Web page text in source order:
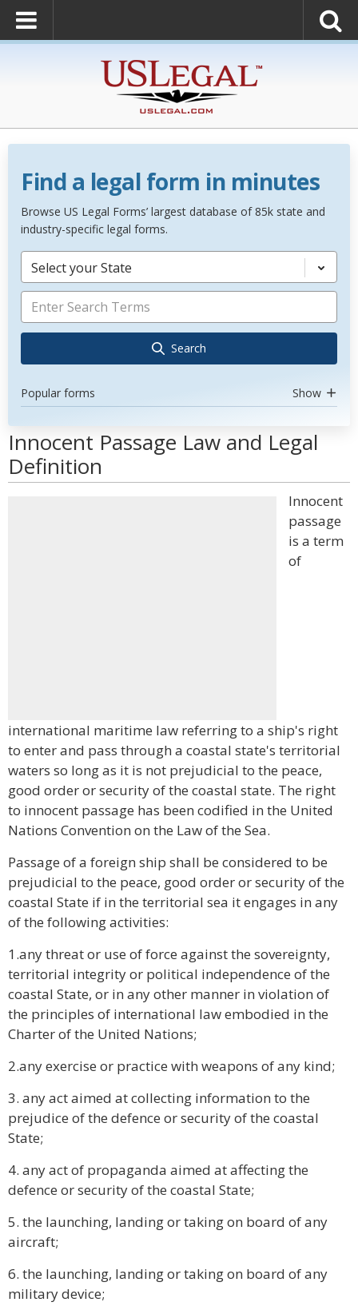
Find a legal form in minutes
Browse US Legal Forms’ largest database of 85k state and
industry-specific legal forms.
Select your State
Search
Popular forms Show
Innocent Passage Law and Legal
Definition
Innocent
passage
is a term
of
international maritime law referring to a ship's right
to enter and pass through a coastal state's territorial
waters so long as it is not prejudicial to the peace,
good order or security of the coastal state. The right
to innocent passage has been codified in the United
Nations Convention on the Law of the Sea.
Passage of a foreign ship shall be considered to be
prejudicial to the peace, good order or security of the
coastal State if in the territorial sea it engages in any
of the following activities:
1.any threat or use of force against the sovereignty,
territorial integrity or political independence of the
coastal State, or in any other manner in violation of
the principles of international law embodied in the
Charter of the United Nations;
2.any exercise or practice with weapons of any kind;
3. any act aimed at collecting information to the
prejudice of the defence or security of the coastal
State;
4. any act of propaganda aimed at affecting the
defence or security of the coastal State;
5. the launching, landing or taking on board of any
aircraft;
6. the launching, landing or taking on board of any
military device;